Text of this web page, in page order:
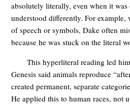
absolutely literally, even when it
understood differently. For example,
of speech or symbols, Dake often
because he was stuck on the literal
This hyperliteral reading led
Genesis said animals reproduce
created permanent, separate
He applied this to human races, not